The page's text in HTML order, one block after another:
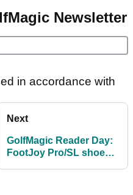
Newsletter
in accordance with
Next
GolfMagic Reader Day:
FootJoy Pro/SL shoe